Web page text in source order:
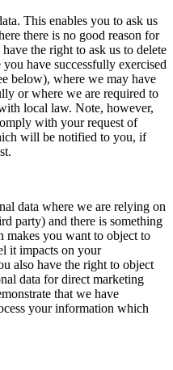
This enables you to ask us
there is no good reason for
the right to ask us to delete
have successfully exercised
below), where we may have
or where we are required to
local law. Note, however,
with your request of
will be notified to you, if
data where we are relying on
party) and there is something
makes you want to object to
it impacts on your
also have the right to object
data for direct marketing
that we have
your information which